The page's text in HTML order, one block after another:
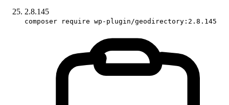
2.8.145
composer require wp-plugin/geodirectory:2.8.145